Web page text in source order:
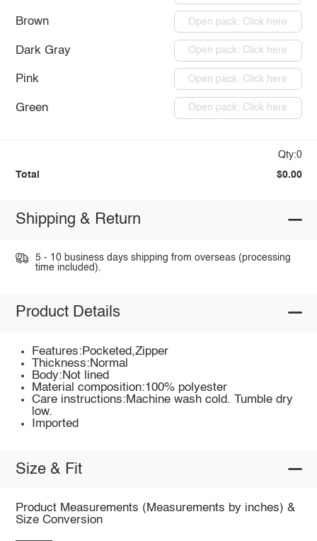
Brown Open pack: Click here
Dark Gray Open pack: Click here
Pink Open pack: Click here
Green Open pack: Click here
Qty:0
Total $0.00
Shipping & Return
5 - 10 business days shipping from overseas (processing
time included).
Product Details
Features:Pocketed,Zipper
Thickness:Normal
Body:Not lined
Material composition:100% polyester
Care instructions:Machine wash cold. Tumble dry
low.
Imported
Size & Fit
Product Measurements (Measurements by inches) &
Size Conversion